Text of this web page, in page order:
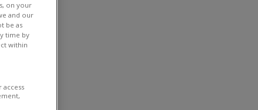
on your
and our
be as
time by
within